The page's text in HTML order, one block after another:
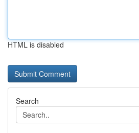
HTML is disabled
Search